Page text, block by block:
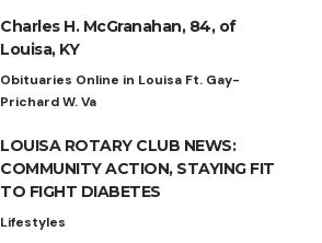
Charles H. McGranahan, 84, of
Louisa, KY
Obituaries Online in Louisa Ft. Gay-
Prichard W. Va
LOUISA ROTARY CLUB NEWS:
COMMUNITY ACTION, STAYING FIT
TO FIGHT DIABETES
Lifestyles